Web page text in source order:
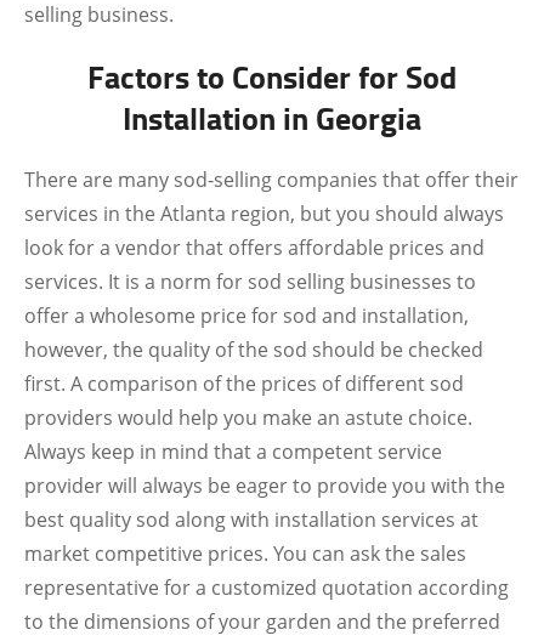
selling business.
Factors to Consider for Sod
Installation in Georgia
There are many sod-selling companies that offer their
services in the Atlanta region, but you should always
look for a vendor that offers affordable prices and
services. It is a norm for sod selling businesses to
offer a wholesome price for sod and installation,
however, the quality of the sod should be checked
first. A comparison of the prices of different sod
providers would help you make an astute choice.
Always keep in mind that a competent service
provider will always be eager to provide you with the
best quality sod along with installation services at
market competitive prices. You can ask the sales
representative for a customized quotation according
to the dimensions of your garden and the preferred